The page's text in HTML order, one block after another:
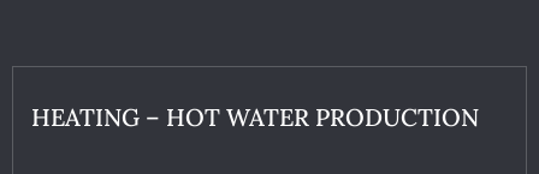
HEATING – HOT WATER PRODUCTION